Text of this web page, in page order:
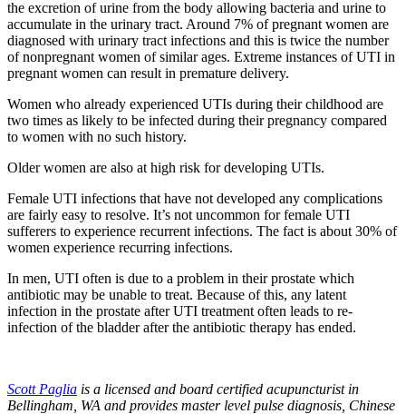
the excretion of urine from the body allowing bacteria and urine to
accumulate in the urinary tract. Around 7% of pregnant women are
diagnosed with urinary tract infections and this is twice the number
of nonpregnant women of similar ages. Extreme instances of UTI in
pregnant women can result in premature delivery.
Women who already experienced UTIs during their childhood are
two times as likely to be infected during their pregnancy compared
to women with no such history.
Older women are also at high risk for developing UTIs.
Female UTI infections that have not developed any complications
are fairly easy to resolve. It’s not uncommon for female UTI
sufferers to experience recurrent infections. The fact is about 30% of
women experience recurring infections.
In men, UTI often is due to a problem in their prostate which
antibiotic may be unable to treat. Because of this, any latent
infection in the prostate after UTI treatment often leads to re-
infection of the bladder after the antibiotic therapy has ended.
Scott Paglia is a licensed and board certified acupuncturist in
Bellingham, WA and provides master level pulse diagnosis, Chinese